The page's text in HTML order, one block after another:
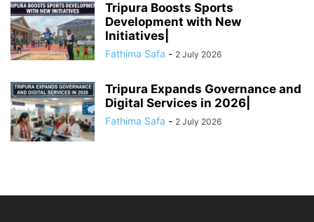
Tripura Boosts Sports
Development with New
Initiatives|
Fathima Safa - 2 July 2026
Tripura Expands Governance and
Digital Services in 2026|
Fathima Safa - 2 July 2026